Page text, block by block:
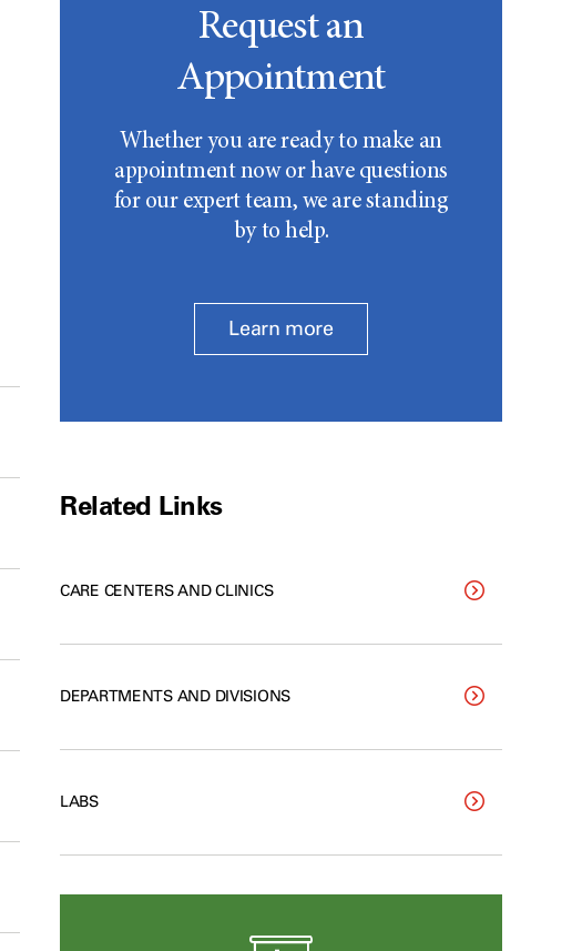
Request an
Appointment
Whether you are ready to make an
appointment now or have questions
for our expert team, we are standing
by to help.
Learn more
Related Links
CARE CENTERS AND CLINICS
DEPARTMENTS AND DIVISIONS
LABS